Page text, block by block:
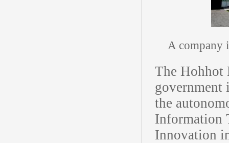
A company
The Hohhot
government
the
Information
Innovation